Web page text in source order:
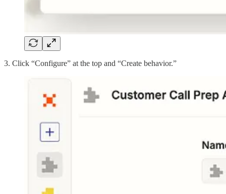
3. Click “Configure” at the top and “Create behavior.”